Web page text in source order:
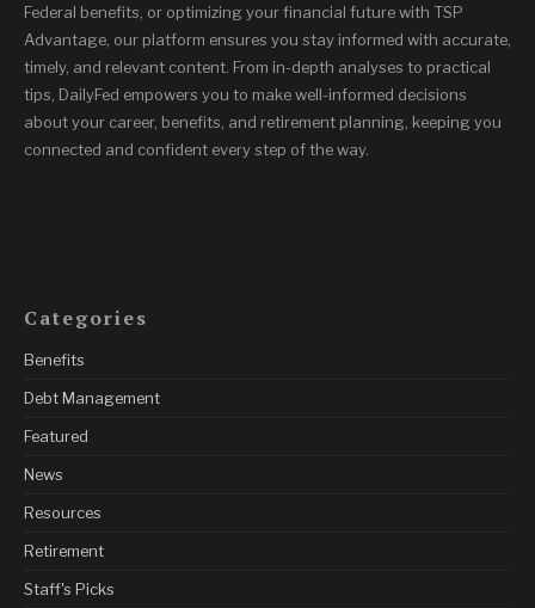
Federal benefits, or optimizing your financial future with TSP
Advantage, our platform ensures you stay informed with accurate,
timely, and relevant content. From in-depth analyses to practical
tips, DailyFed empowers you to make well-informed decisions
about your career, benefits, and retirement planning, keeping you
connected and confident every step of the way.
Categories
Benefits
Debt Management
Featured
News
Resources
Retirement
Staff's Picks